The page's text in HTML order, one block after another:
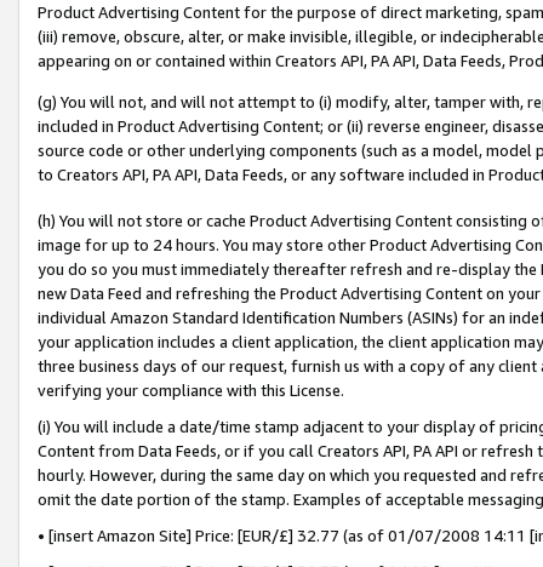
Product Advertising Content for the purpose of direct marketing,
(iii) remove, obscure, alter, or make invisible, illegible, or
appearing on or contained within Creators API, PA API, Data Feeds,
(g) You will not, and will not attempt to (i) modify, alter, tamper with,
included in Product Advertising Content; or (ii) reverse engineer,
source code or other underlying components (such as a model,
to Creators API, PA API, Data Feeds, or any software included in
(h) You will not store or cache Product Advertising Content
image for up to 24 hours. You may store other Product Advertising
you do so you must immediately thereafter refresh and re-display the
new Data Feed and refreshing the Product Advertising Content on
individual Amazon Standard Identification Numbers (ASINs) for an
your application includes a client application, the client application
three business days of our request, furnish us with a copy of any
verifying your compliance with this License.
(i) You will include a date/time stamp adjacent to your display of
Content from Data Feeds, or if you call Creators API, PA API or
hourly. However, during the same day on which you requested and
omit the date portion of the stamp. Examples of acceptable
• [insert Amazon Site] Price: [EUR/£] 32.77 (as of 01/07/2008 14:11